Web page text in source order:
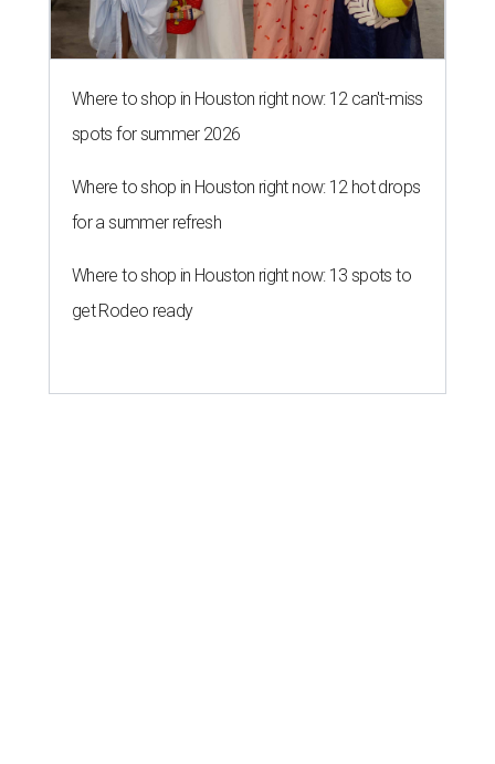
Where to shop in Houston right now: 12 can't-miss
spots for summer 2026
Where to shop in Houston right now: 12 hot drops
for a summer refresh
Where to shop in Houston right now: 13 spots to
get Rodeo ready